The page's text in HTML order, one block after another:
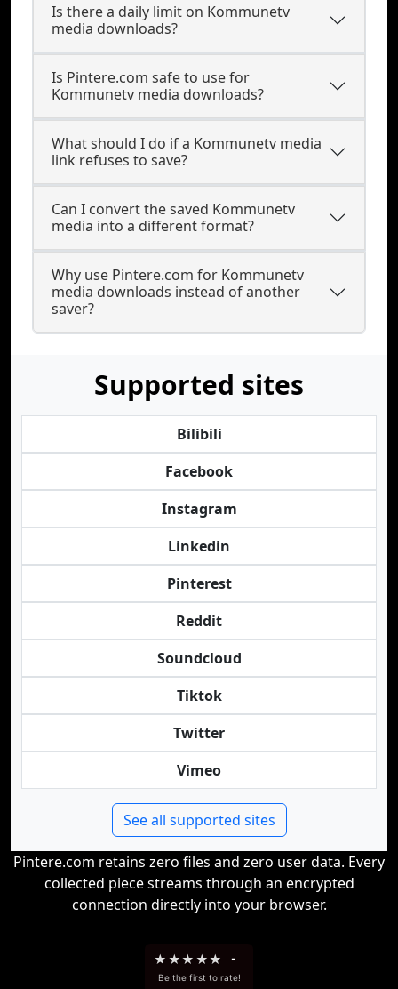
Is there a daily limit on Kommunetv
media downloads?
Is Pintere.com safe to use for
Kommunetv media downloads?
What should I do if a Kommunetv media
link refuses to save?
Can I convert the saved Kommunetv
media into a different format?
Why use Pintere.com for Kommunetv
media downloads instead of another
saver?
Supported sites
Bilibili
Facebook
Instagram
Linkedin
Pinterest
Reddit
Soundcloud
Tiktok
Twitter
Vimeo
See all supported sites
Pintere.com retains zero files and zero user data. Every
collected piece streams through an encrypted
connection directly into your browser.
★ ★★ ★★ -
Be the first to rate!